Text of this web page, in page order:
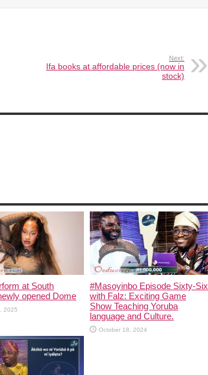
Next:
Ifa books at affordable prices (now in
stock)
at South
opened Dome
2025
#Masoyinbo Episode Sixty-Six
with Falz: Exciting Game
Show Teaching Yoruba
language and Culture.
October 18, 2024